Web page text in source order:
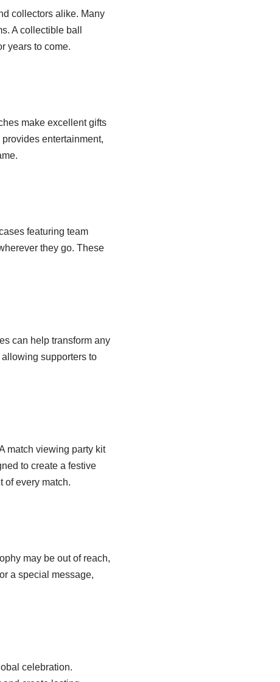
collectors alike. Many
A collectible ball
years to come.
make excellent gifts
entertainment,
featuring team
they go. These
can help transform any
supporters to
match viewing party kit
to create a festive
of every match.
may be out of reach,
a special message,
celebration.